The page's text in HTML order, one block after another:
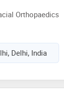
Orthopaedics
Delhi, India